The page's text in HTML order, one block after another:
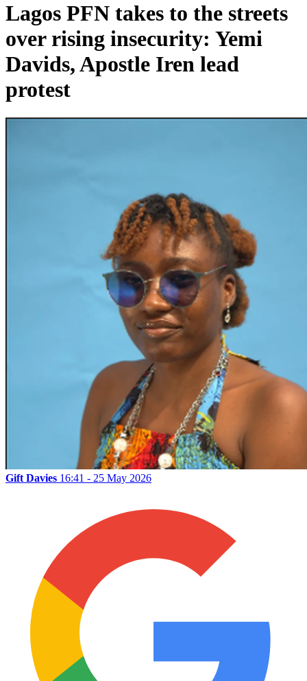
Lagos PFN takes to the streets
over rising insecurity: Yemi
Davids, Apostle Iren lead
protest
Gift Davies 16:41 - 25 May 2026